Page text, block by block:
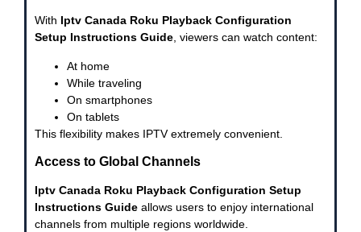
With Iptv Canada Roku Playback Configuration
Setup Instructions Guide, viewers can watch content:
At home
While traveling
On smartphones
On tablets
This flexibility makes IPTV extremely convenient.
Access to Global Channels
Iptv Canada Roku Playback Configuration Setup
Instructions Guide allows users to enjoy international
channels from multiple regions worldwide.